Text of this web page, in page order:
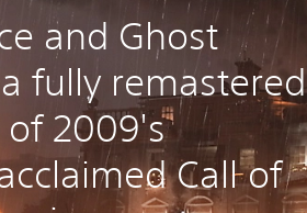
and Ghost
fully remastered
2009's
Call of